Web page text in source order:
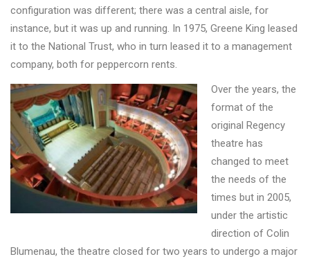
configuration was different; there was a central aisle, for
instance, but it was up and running. In 1975, Greene King leased
it to the National Trust, who in turn leased it to a management
company, both for peppercorn rents.
Over the years, the
format of the
original Regency
theatre has
changed to meet
the needs of the
times but in 2005,
under the artistic
direction of Colin
Blumenau, the theatre closed for two years to undergo a major